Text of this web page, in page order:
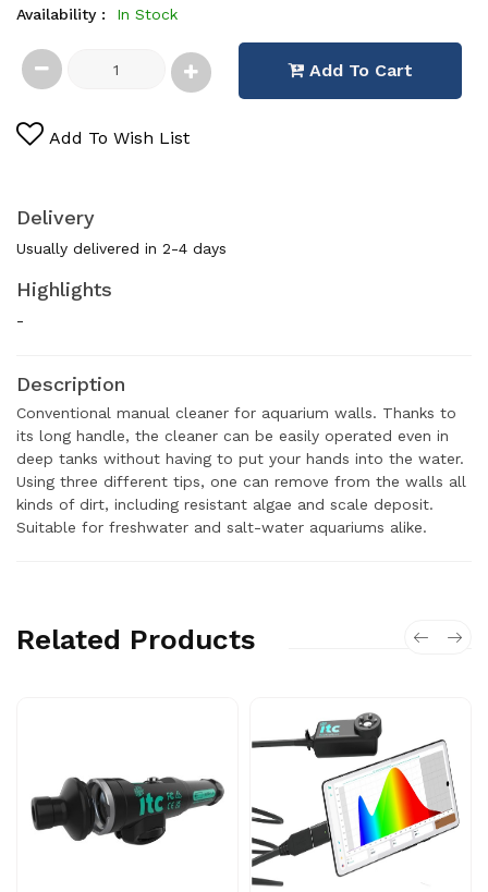
Availability : In Stock
Add To Cart
Add To Wish List
Delivery
Usually delivered in 2-4 days
Highlights
-
Description
Conventional manual cleaner for aquarium walls. Thanks to
its long handle, the cleaner can be easily operated even in
deep tanks without having to put your hands into the water.
Using three different tips, one can remove from the walls all
kinds of dirt, including resistant algae and scale deposit.
Suitable for freshwater and salt-water aquariums alike.
Related Products